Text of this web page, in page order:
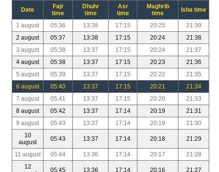
Date
Fajr
time
Dhuhr
time
Asr
time
Maghrib
time
Isha time
1 august 05:36 13:38 17:15 20:25
21:39
2 august
05:37 13:38 17:15 20:24
21:38
3 august
05:38 13:37 17:15 20:24
21:37
4 august
05:38 13:37 17:15 20:23
21:36
5 august
05:39 13:37 17:15 20:22
21:35
6 august
05:40 13:37 17:15 20:21
21:34
7 august
05:41 13:37 17:15 20:20
21:33
8 august
05:42 13:37 17:14 20:19
21:31
9 august
05:43 13:37 17:14 20:19
21:30
10
august
05:43 13:37 17:14 20:18 21:29
11 august 05:44 13:36 17:14 20:17
21:28
12
05:45 13:36 17:14 20:16 21:27